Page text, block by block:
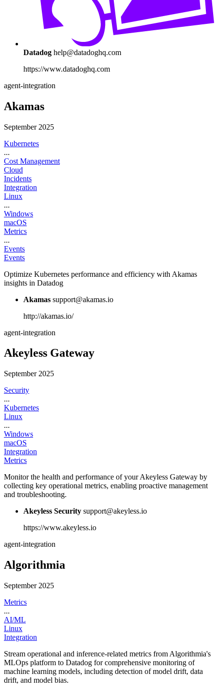
Datadog help@datadoghq.com
https://www.datadoghq.com
agent-integration
Akamas
September 2025
Kubernetes
...
Cost Management
Cloud
Incidents
Integration
Linux
...
Windows
macOS
Metrics
...
Events
Events
Optimize Kubernetes performance and efficiency with Akamas
insights in Datadog
Akamas support@akamas.io
http://akamas.io/
agent-integration
Akeyless Gateway
September 2025
Security
...
Kubernetes
Linux
...
Windows
macOS
Integration
Metrics
Monitor the health and performance of your Akeyless Gateway by
collecting key operational metrics, enabling proactive management
and troubleshooting.
Akeyless Security support@akeyless.io
https://www.akeyless.io
agent-integration
Algorithmia
September 2025
Metrics
...
AI/ML
Linux
Integration
Stream operational and inference-related metrics from Algorithmia's
MLOps platform to Datadog for comprehensive monitoring of
machine learning models, including detection of model drift, data
drift, and model bias.